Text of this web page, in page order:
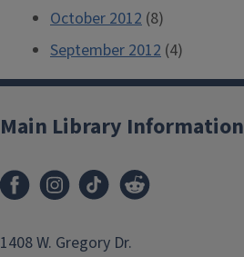
October 2012 (8)
September 2012 (4)
Main Library Information
1408 W. Gregory Dr.